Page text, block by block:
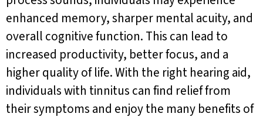
enhanced memory, sharper mental acuity, and
overall cognitive function. This can lead to
increased productivity, better focus, and a
higher quality of life. With the right hearing aid,
individuals with tinnitus can find relief from
their symptoms and enjoy the many benefits of